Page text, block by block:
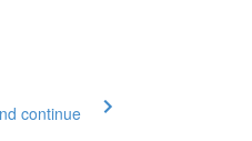
continue